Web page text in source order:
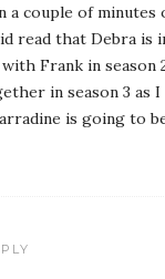
a couple of minutes
read that Debra is
Frank in season
in season 3 as I
is going to